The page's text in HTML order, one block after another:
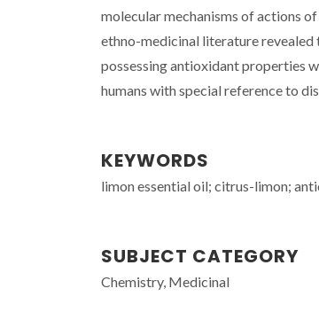
molecular mechanisms of actions
ethno-medicinal literature
possessing antioxidant properties
humans with special reference to
KEYWORDS
limon essential oil; citrus-limon;
SUBJECT CATEGORY
Chemistry, Medicinal